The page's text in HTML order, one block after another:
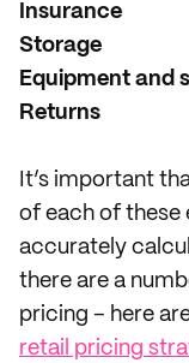
Insurance
Storage
Equipment and
Returns
It’s important
of each of these
accurately
there are a
pricing – here
retail pricing